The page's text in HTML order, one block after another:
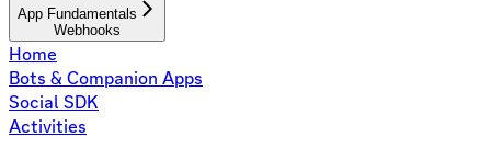
App Fundamentals
Webhooks
Home
Bots & Companion Apps
Social SDK
Activities